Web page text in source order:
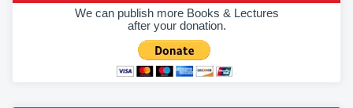
We can publish more Books & Lectures
after your donation.